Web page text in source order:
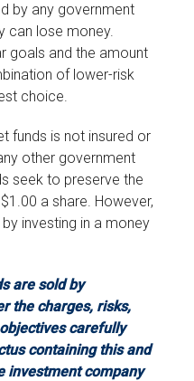
by any government
can lose money.
goals and the amount
of lower-risk
choice.
funds is not insured or
other government
seek to preserve the
a share. However,
investing in a money
are sold by
the charges, risks,
carefully
containing this and
investment company